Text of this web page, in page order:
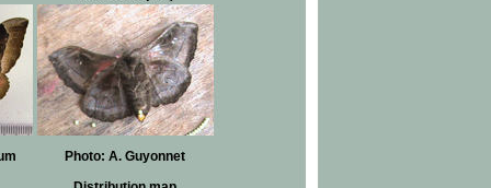
Photo: A. Guyonnet